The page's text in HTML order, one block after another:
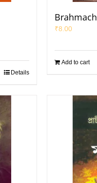
Details
₹8.00
Add to cart